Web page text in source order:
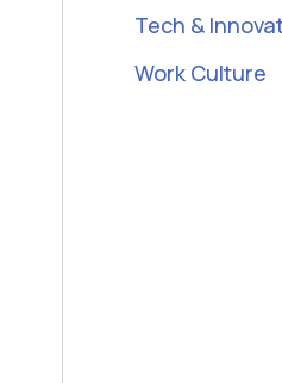
Tech &
Work Culture